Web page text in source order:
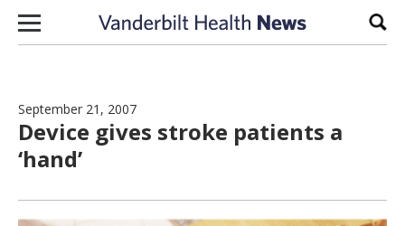
Skip to content
September 21, 2007
Device gives stroke patients a
‘hand’